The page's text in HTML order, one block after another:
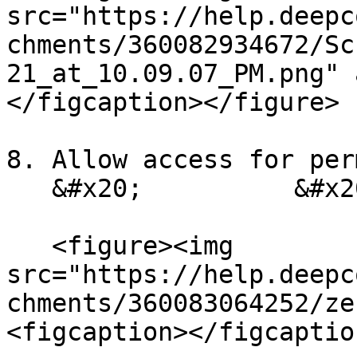
src="https://
chments/360082934672/
</figcaption></figure>
8. Allow access for
src="https://
chments/
<figcaption></